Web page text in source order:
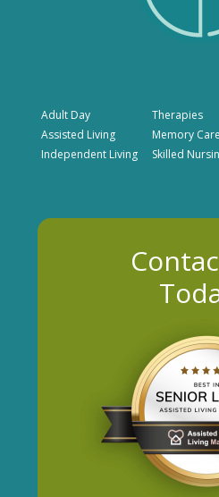
Adult Day
Assisted Living
Independent Living
Therapies
Memory Care
Skilled